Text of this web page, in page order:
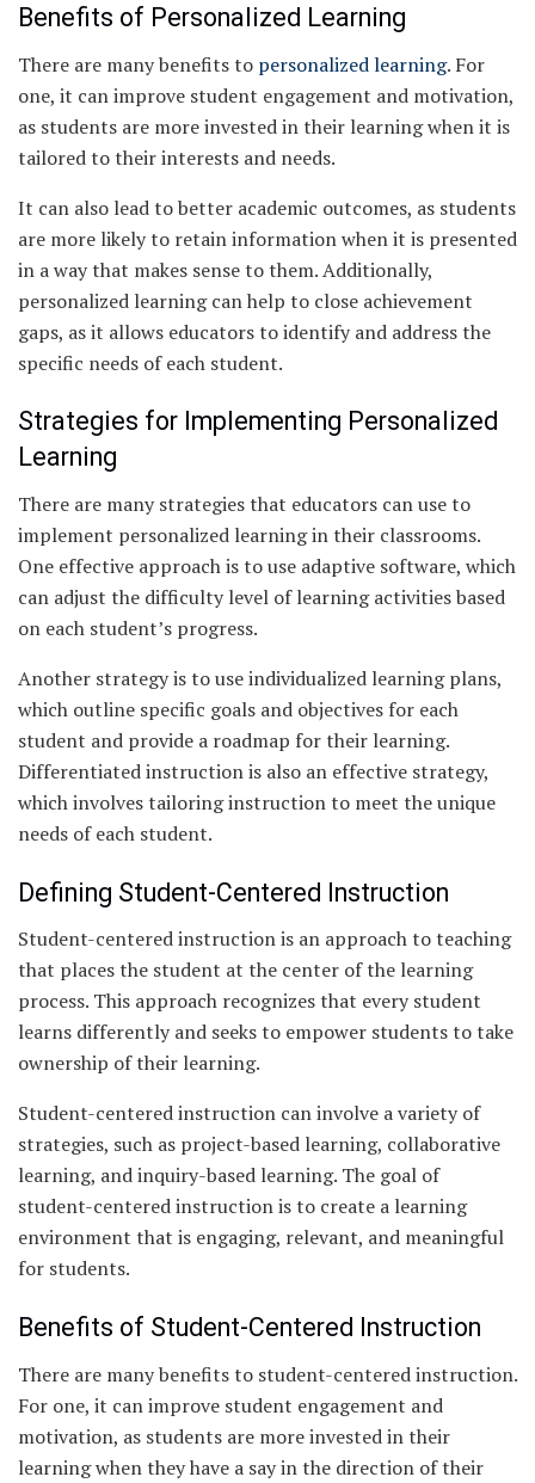
Benefits of Personalized Learning
There are many benefits to personalized learning. For
one, it can improve student engagement and motivation,
as students are more invested in their learning when it is
tailored to their interests and needs.
It can also lead to better academic outcomes, as students
are more likely to retain information when it is presented
in a way that makes sense to them. Additionally,
personalized learning can help to close achievement
gaps, as it allows educators to identify and address the
specific needs of each student.
Strategies for Implementing Personalized
Learning
There are many strategies that educators can use to
implement personalized learning in their classrooms.
One effective approach is to use adaptive software, which
can adjust the difficulty level of learning activities based
on each student’s progress.
Another strategy is to use individualized learning plans,
which outline specific goals and objectives for each
student and provide a roadmap for their learning.
Differentiated instruction is also an effective strategy,
which involves tailoring instruction to meet the unique
needs of each student.
Defining Student-Centered Instruction
Student-centered instruction is an approach to teaching
that places the student at the center of the learning
process. This approach recognizes that every student
learns differently and seeks to empower students to take
ownership of their learning.
Student-centered instruction can involve a variety of
strategies, such as project-based learning, collaborative
learning, and inquiry-based learning. The goal of
student-centered instruction is to create a learning
environment that is engaging, relevant, and meaningful
for students.
Benefits of Student-Centered Instruction
There are many benefits to student-centered instruction.
For one, it can improve student engagement and
motivation, as students are more invested in their
learning when they have a say in the direction of their